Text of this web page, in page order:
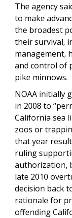
The agency
to make
the broadest
their survival,
management,
and control of
pike minnows.
NOAA initially
in 2008 to
California sea
zoos or
that year
ruling
authorization,
late 2010
decision back
rationale for
offending